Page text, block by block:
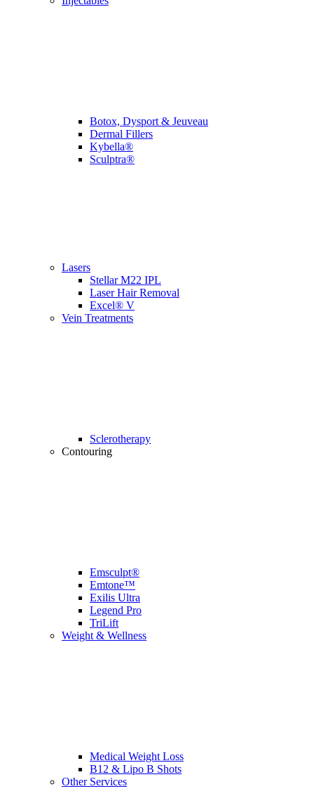
Botox, Dysport & Jeuveau
Dermal Fillers
Kybella®
Sculptra®
Lasers
Stellar M22 IPL
Laser Hair Removal
Excel® V
Vein Treatments
Sclerotherapy
Contouring
Emsculpt®
Emtone™
Exilis Ultra
Legend Pro
TriLift
Weight & Wellness
Medical Weight Loss
B12 & Lipo B Shots
Other Services